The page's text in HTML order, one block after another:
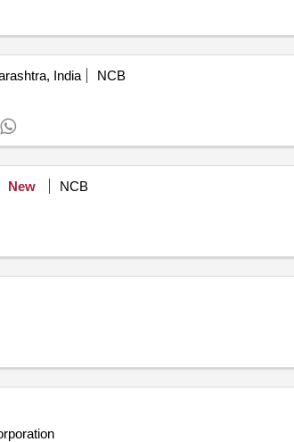
India
NCB
New
NCB